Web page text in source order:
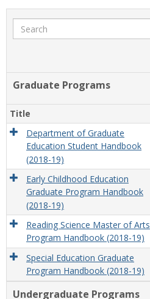
Search
Graduate Programs
Title
Department of Graduate
Education Student Handbook
(2018-19)
Early Childhood Education
Graduate Program Handbook
(2018-19)
Reading Science Master of Arts
Program Handbook (2018-19)
Special Education Graduate
Program Handbook (2018-19)
Undergraduate Programs